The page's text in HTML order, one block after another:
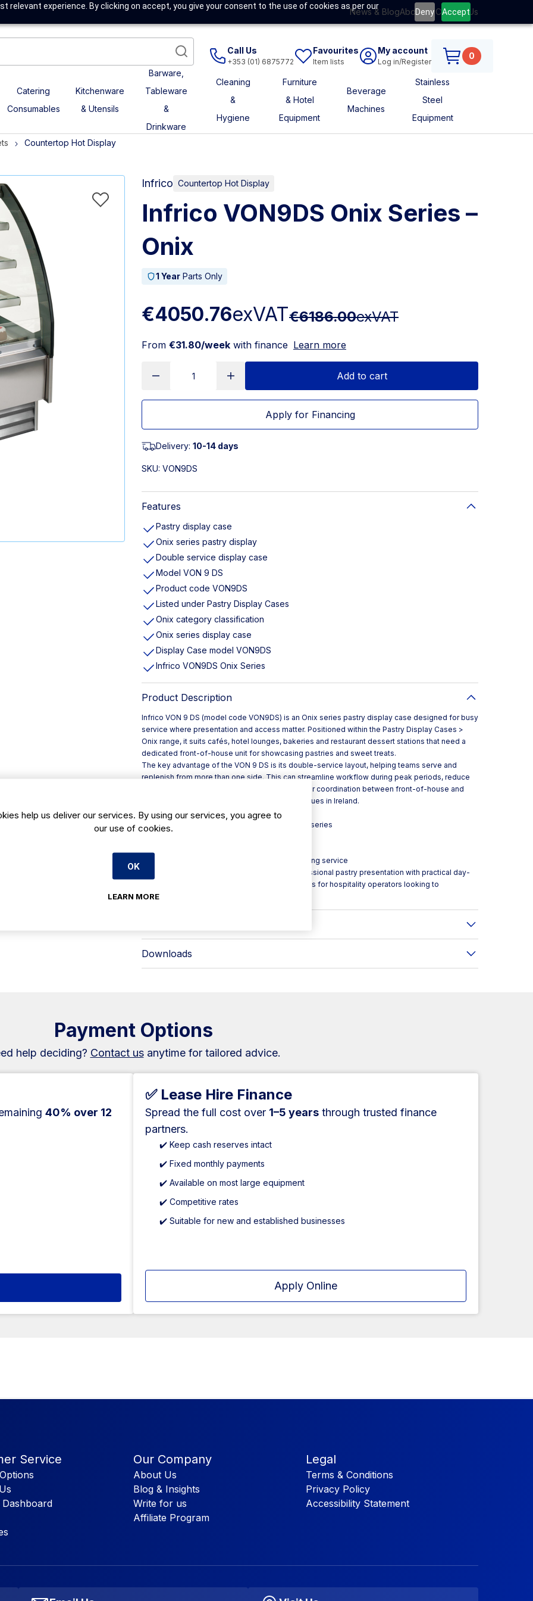
relevant experience. By clicking on accept, you give your consent to the use of cookies as per our
Deny Accept
News & BlogAbout UsContact Us
Call Us
+353 (01) 6875772
Favourites
Item lists
My account
Log in/Register
0
Catering
Consumables
Kitchenware
& Utensils
Barware,
Tableware
&
Drinkware
Cleaning
&
Hygiene
Furniture
& Hotel
Equipment
Beverage
Machines
Stainless
Steel
Equipment
Countertop Hot Display
Infrico Countertop Hot Display
Infrico VON9DS Onix Series –
Onix
1 Year Parts Only
€4050.76exVAT€6186.00exVAT
From €31.80/week with finance Learn more
Add to cart
Apply for Financing
Delivery: 10-14 days
SKU: VON9DS
Features
Pastry display case
Onix series pastry display
Double service display case
Model VON 9 DS
Product code VON9DS
Listed under Pastry Display Cases
Onix category classification
Onix series display case
Display Case model VON9DS
Infrico VON9DS Onix Series
Product Description
Infrico VON 9 DS (model code VON9DS) is an Onix series pastry display case designed for busy
service where presentation and access matter. Positioned within the Pastry Display Cases >
Onix range, it suits cafés, hotel lounges, bakeries and restaurant dessert stations that need a
dedicated front-of-house unit for showcasing pastries and sweet treats.
The key advantage of the VON 9 DS is its double-service layout, helping teams serve and
replenish from more than one side. This can streamline workflow during peak periods, reduce
bottlenecks at the counter, and support smoother coordination between front-of-house and
back-of-house staff—ideal for high-volume venues in Ireland.
Key points at a glance:
- Product: Pastry display case in the Infrico Onix series
- Format: Double service for flexible access during service
Use the VON9DS where you want a clean, professional pastry presentation with practical day-
to-day handling in mind. Available from Caterboss for hospitality operators looking to
standardise on the Onix range.
Downloads
Payment Options
help deciding? Contact usanytime for tailored advice.
40% over 12
✅ Lease Hire Finance
Spread the full cost over 1–5 years through trusted finance
partners.
✔️ Keep cash reserves intact
✔️ Fixed monthly payments
✔️ Available on most large equipment
✔️ Competitive rates
✔️ Suitable for new and established businesses
Apply Online
Service Our Company
About Us
Blog & Insights
Write for us
Affiliate Program
Legal
Terms & Conditions
Privacy Policy
Accessibility Statement
help us deliver our services. By using our services, you agree to
our use of cookies.
OK
LEARN MORE